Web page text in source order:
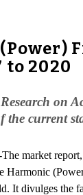
to 2020
on
the current
market
It divulges the